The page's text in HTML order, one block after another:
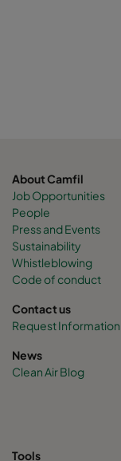
About Camfil
Job Opportunities
People
Press and Events
Sustainability
Whistleblowing
Code of conduct
Contact us
Request Information
News
Clean Air Blog
Tools